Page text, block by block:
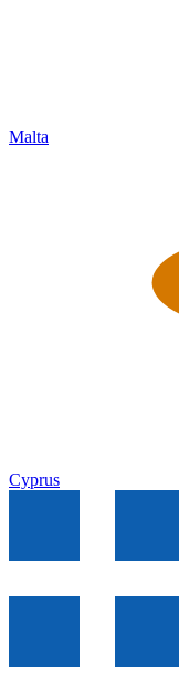
Malta
Cyprus